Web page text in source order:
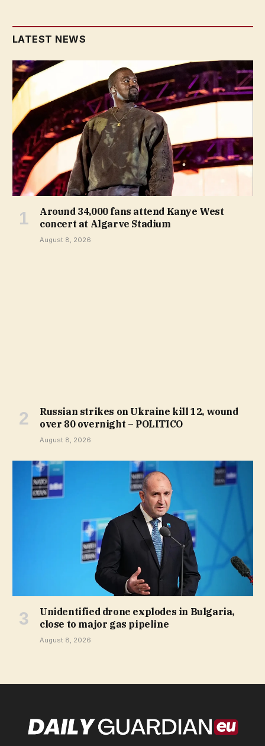
LATEST NEWS
Around 34,000 fans attend Kanye West
concert at Algarve Stadium
August 8, 2026
Russian strikes on Ukraine kill 12, wound
over 80 overnight – POLITICO
August 8, 2026
Unidentified drone explodes in Bulgaria,
close to major gas pipeline
August 8, 2026